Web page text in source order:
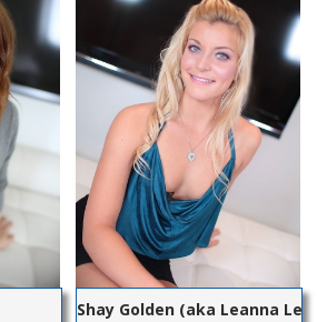
Shay Golden (aka Leanna